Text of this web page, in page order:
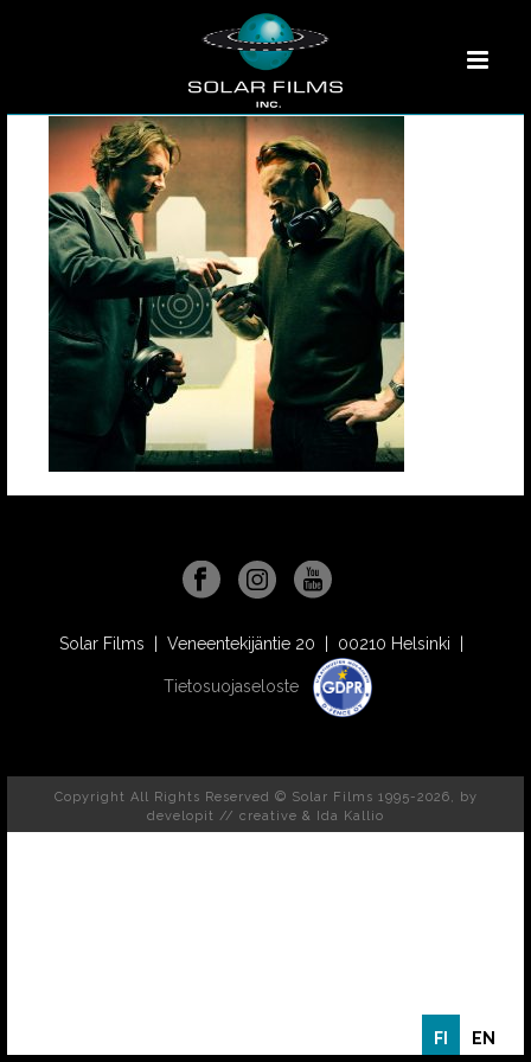
Solar Films | Veneentekijäntie 20 | 00210 Helsinki |
Tietosuojaseloste
Copyright All Rights Reserved © Solar Films 1995-2026, by
developit // creative & Ida Kallio
FI EN